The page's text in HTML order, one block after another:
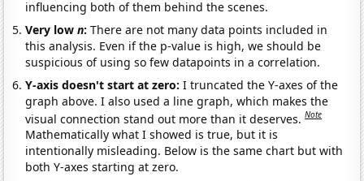
influencing both of them behind the scenes.
Very lown:There are not many data points included in
this analysis. Even if the p-value is high, we should be
suspicious of using so few datapoints in a correlation.
Y-axis doesn't start at zero:I truncated the Y-axes of the
graph above. I also used a line graph, which makes the
visual connection stand out more than it deserves.Note
Mathematically what I showed is true, but it is
intentionally misleading. Below is the same chart but with
both Y-axes starting at zero.